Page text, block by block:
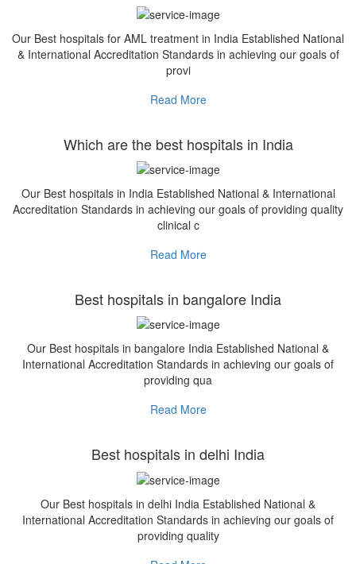
Our Best hospitals for AML treatment in India Established National
& International Accreditation Standards in achieving our goals of
provi
Read More
Which are the best hospitals in India
Our Best hospitals in India Established National & International
Accreditation Standards in achieving our goals of providing quality
clinical c
Read More
Best hospitals in bangalore India
Our Best hospitals in bangalore India Established National &
International Accreditation Standards in achieving our goals of
providing qua
Read More
Best hospitals in delhi India
Our Best hospitals in delhi India Established National &
International Accreditation Standards in achieving our goals of
providing quality